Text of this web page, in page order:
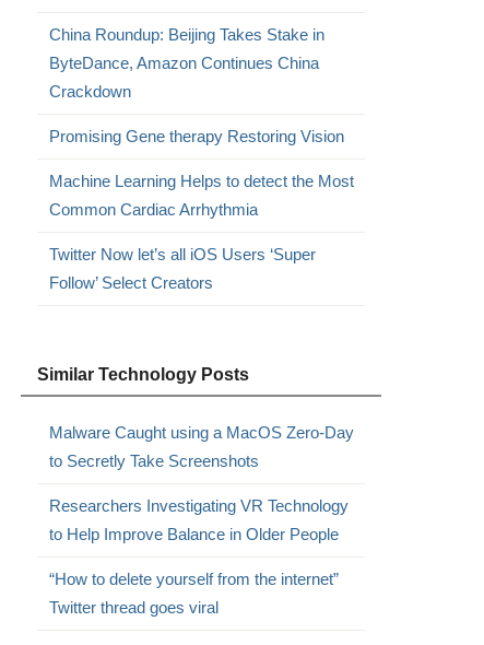
China Roundup: Beijing Takes Stake in
ByteDance, Amazon Continues China
Crackdown
Promising Gene therapy Restoring Vision
Machine Learning Helps to detect the Most
Common Cardiac Arrhythmia
Twitter Now let’s all iOS Users ‘Super
Follow’ Select Creators
Similar Technology Posts
Malware Caught using a MacOS Zero-Day
to Secretly Take Screenshots
Researchers Investigating VR Technology
to Help Improve Balance in Older People
“How to delete yourself from the internet”
Twitter thread goes viral